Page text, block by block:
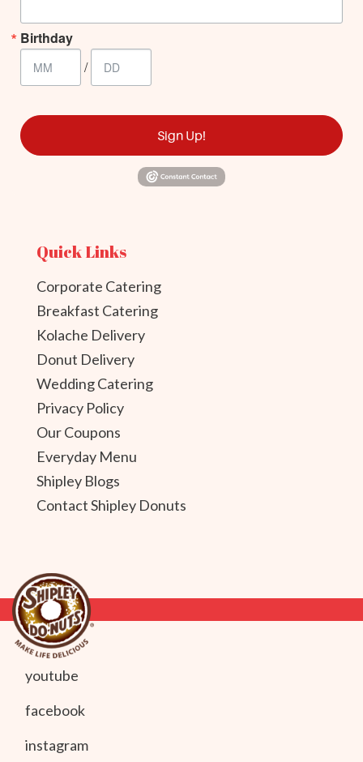
Birthday
/
Sign Up!
Quick Links
Corporate Catering
Breakfast Catering
Kolache Delivery
Donut Delivery
Wedding Catering
Privacy Policy
Our Coupons
Everyday Menu
Shipley Blogs
Contact Shipley Donuts
youtube
facebook
instagram